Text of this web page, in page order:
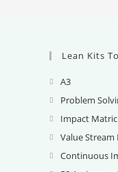
Lean Kits
A3Opens
in
a
new
tab
Problem
Impact
Value
Continuous